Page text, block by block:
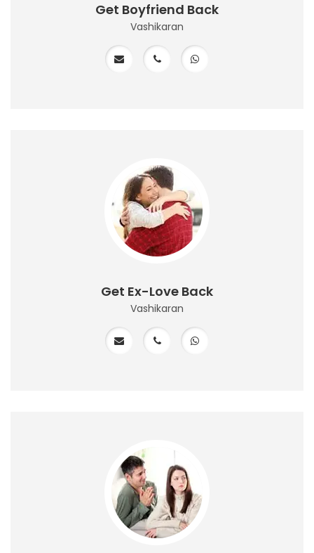
Get Boyfriend Back
Vashikaran
Get Ex-Love Back
Vashikaran